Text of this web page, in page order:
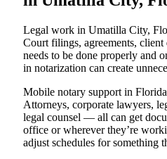
Legal work in Umatilla City,
Court filings, agreements,
needs to be done properly and
in notarization can create
Mobile notary support in
Attorneys, corporate lawyers,
legal counsel — all can get
office or wherever they’re
adjust schedules for something